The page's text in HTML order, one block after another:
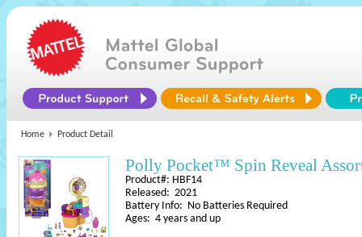
Home Product Detail
Polly Pocket™ Spin Reveal
Product#: HBF14
Released: 2021
Battery Info: No Batteries Required
Ages: 4 years and up